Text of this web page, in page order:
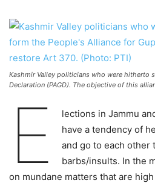
Kashmir Valley politicians who were hitherto
Declaration (PAGD). The objective of this
E
lections in Jammu
have a tendency of
and go to each other
barbs/insults. In the
on mundane matters that are